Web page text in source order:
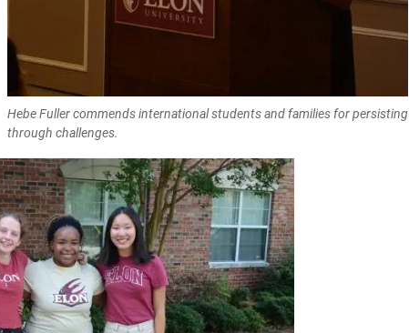
Hebe Fuller commends international students and families for persisting
through challenges.